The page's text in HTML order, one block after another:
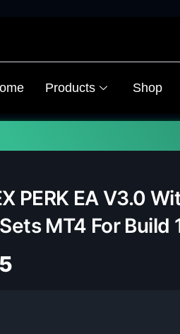
Products Shop
PERK EA V3.0
MT4 For Build